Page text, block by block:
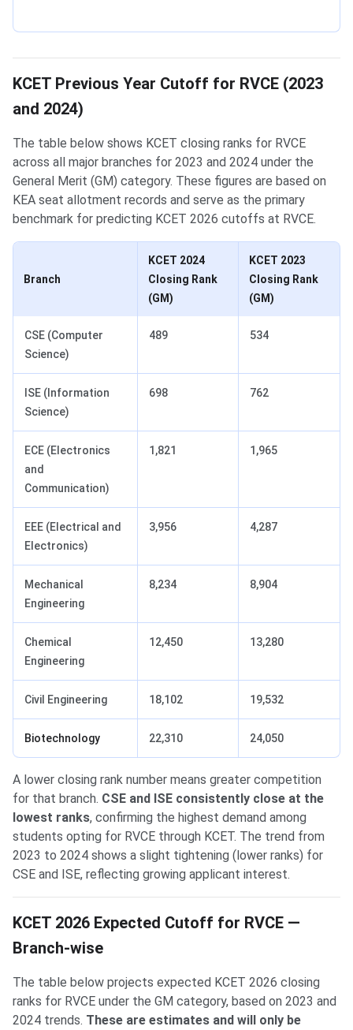
KCET Previous Year Cutoff for RVCE (2023
and 2024)
The table below shows KCET closing ranks for RVCE
across all major branches for 2023 and 2024 under the
General Merit (GM) category. These figures are based on
KEA seat allotment records and serve as the primary
benchmark for predicting KCET 2026 cutoffs at RVCE.
Branch
KCET 2024
Closing Rank
(GM)
KCET 2023
Closing Rank
(GM)
CSE (Computer
Science)
489 534
ISE (Information
Science)
698 762
ECE (Electronics
and
Communication)
1,821 1,965
EEE (Electrical and
Electronics)
3,956 4,287
Mechanical
Engineering
8,234 8,904
Chemical
Engineering
12,450 13,280
Civil Engineering 18,102 19,532
Biotechnology 22,310 24,050
A lower closing rank number means greater competition
for that branch. CSE and ISE consistently close at the
lowest ranks, confirming the highest demand among
students opting for RVCE through KCET. The trend from
2023 to 2024 shows a slight tightening (lower ranks) for
CSE and ISE, reflecting growing applicant interest.
KCET 2026 Expected Cutoff for RVCE —
Branch-wise
The table below projects expected KCET 2026 closing
ranks for RVCE under the GM category, based on 2023 and
2024 trends. These are estimates and will only be